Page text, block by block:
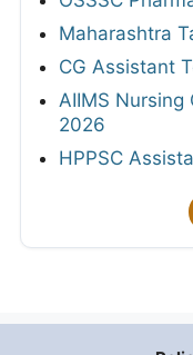
Maharashtra
CG Assistant
AIIMS Nursing
2026
HPPSC